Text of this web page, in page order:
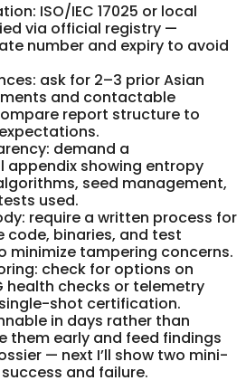
ISO/IEC 17025 or local
via official registry —
number and expiry to avoid
ask for 2–3 prior Asian
and contactable
report structure to
demand a
showing entropy
seed management,
used.
require a written process for
code, binaries, and test
minimize tampering concerns.
check for options on
health checks or telemetry
shot certification.
in days rather than
them early and feed findings
— next I’ll show two mini-
and failure.